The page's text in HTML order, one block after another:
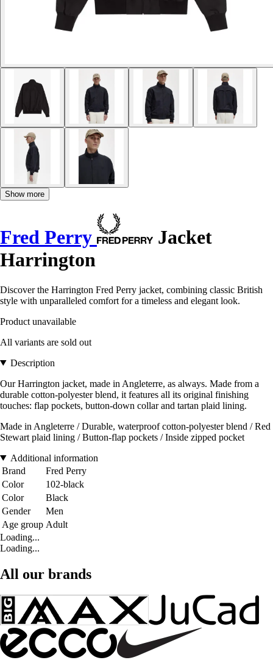
Show more
Fred Perry
Jacket
Harrington
Discover the Harrington Fred Perry jacket, combining classic British
style with unparalleled comfort for a timeless and elegant look.
Product unavailable
All variants are sold out
Description
Our Harrington jacket, made in Angleterre, as always. Made from a
durable cotton-polyester blend, it features all its original finishing
touches: flap pockets, button-down collar and tartan plaid lining.
Made in Angleterre / Durable, waterproof cotton-polyester blend / Red
Stewart plaid lining / Button-flap pockets / Inside zipped pocket
Additional information
Brand
Fred Perry
Color
102-black
Color
Black
Gender
Men
Age group Adult
Loading...
Loading...
All our brands